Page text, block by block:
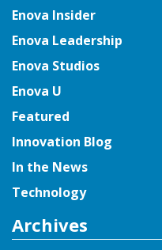
Enova Insider
Enova Leadership
Enova Studios
Enova U
Featured
Innovation Blog
In the News
Technology
Archives